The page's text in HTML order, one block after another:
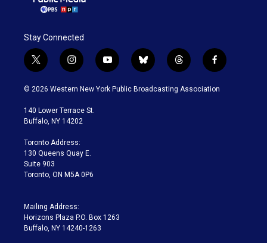
Stay Connected
t
w
i
t
e
i
n
s
a
g
a
m
y
o
u
b
l
u
t
h
r
f
a
c
© 2026 Western New York Public Broadcasting Association
140 Lower Terrace St.
Buffalo, NY 14202
Toronto Address:
130 Queens Quay E.
Suite 903
Toronto, ON M5A 0P6
Mailing Address:
Horizons Plaza P.O. Box 1263
Buffalo, NY 14240-1263